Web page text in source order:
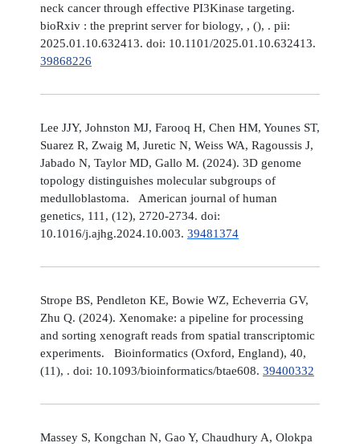
neck cancer through effective PI3Kinase targeting.
bioRxiv : the preprint server for biology, , (), . pii:
2025.01.10.632413. doi: 10.1101/2025.01.10.632413.
39868226
Lee JJY, Johnston MJ, Farooq H, Chen HM, Younes ST,
Suarez R, Zwaig M, Juretic N, Weiss WA, Ragoussis J,
Jabado N, Taylor MD, Gallo M. (2024). 3D genome
topology distinguishes molecular subgroups of
medulloblastoma. American journal of human
genetics, 111, (12), 2720-2734. doi:
10.1016/j.ajhg.2024.10.003. 39481374
Strope BS, Pendleton KE, Bowie WZ, Echeverria GV,
Zhu Q. (2024). Xenomake: a pipeline for processing
and sorting xenograft reads from spatial transcriptomic
experiments. Bioinformatics (Oxford, England), 40,
(11), . doi: 10.1093/bioinformatics/btae608. 39400332
Massey S, Kongchan N, Gao Y, Chaudhury A, Olokpa